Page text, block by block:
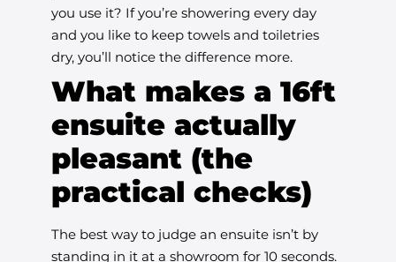
you use it? If you’re showering every day
and you like to keep towels and toiletries
dry, you’ll notice the difference more.
What makes a 16ft
ensuite actually
pleasant (the
practical checks)
The best way to judge an ensuite isn’t by
standing in it at a showroom for 10 seconds.